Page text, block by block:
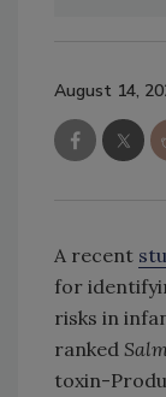
August 14,
A recent
for
risks in
ranked
toxin-